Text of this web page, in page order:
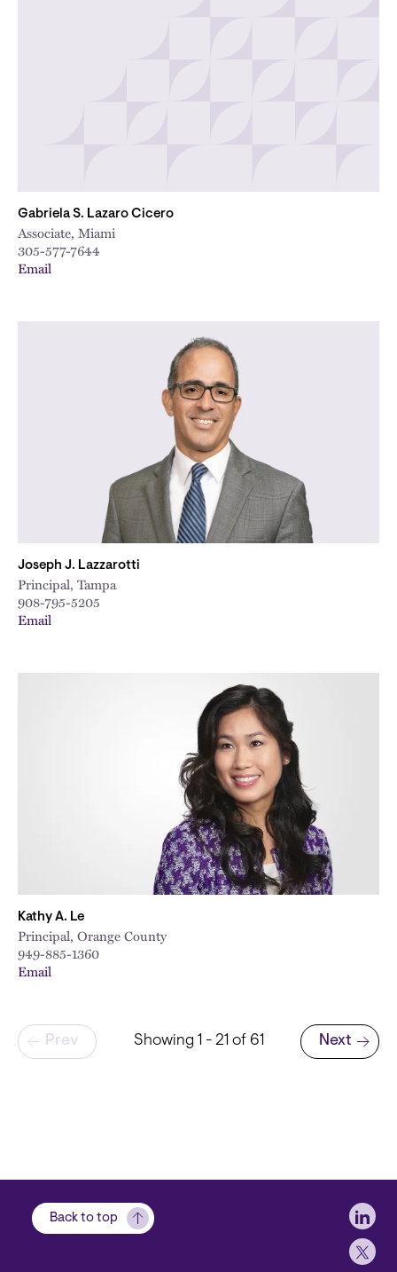
Gabriela S. Lazaro Cicero
Associate, Miami
305-577-7644
Email
Joseph J. Lazzarotti
Principal, Tampa
908-795-5205
Email
Kathy A. Le
Principal, Orange County
949-885-1360
Email
Pagination
Prev Showing 1 - 21 of 61
Next page
Next
Back to top